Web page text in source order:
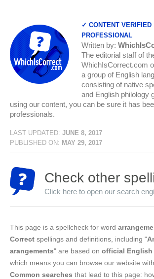
✓ CONTENT VERIFIED
PROFESSIONAL
Written by:
The editorial staff of
WhichIsCorrect.com
a group of English
consisting of native
and English philology
using our content, you can be sure it has
professionals.
LAST UPDATED: JUNE 8, 2017
PUBLISHED ON: MAY 29, 2017
Check other
Click here to open our search
This page is a spellcheck for word
Correct spellings and definitions, including "
arangements" are based on official
which means you can browse our website
Common searches that lead to this page: